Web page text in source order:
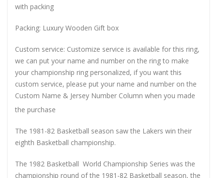
with packing
Packing: Luxury Wooden Gift box
Custom service: Customize service is available for this ring,
we can put your name and number on the ring to make
your championship ring personalized, if you want this
custom service, please put your name and number on the
Custom Name & Jersey Number Column when you made
the purchase
The 1981-82 Basketball season saw the Lakers win their
eighth Basketball championship.
The 1982 Basketball World Championship Series was the
championship round of the 1981-82 Basketball season, the